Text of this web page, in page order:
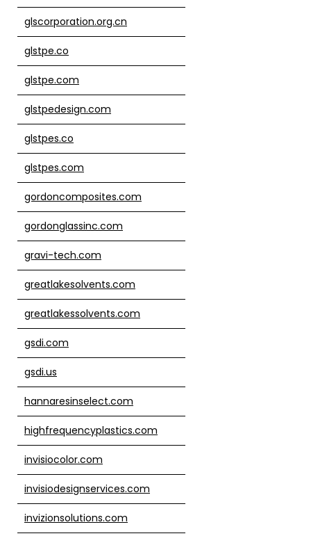
glscorporation.org.cn
glstpe.co
glstpe.com
glstpedesign.com
glstpes.co
glstpes.com
gordoncomposites.com
gordonglassinc.com
gravi-tech.com
greatlakesolvents.com
greatlakessolvents.com
gsdi.com
gsdi.us
hannaresinselect.com
highfrequencyplastics.com
invisiocolor.com
invisiodesignservices.com
invizionsolutions.com